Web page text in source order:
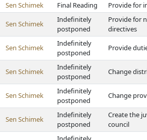
Sen Schimek Final Reading Provide for
Sen Schimek
Indefinitely
postponed
Provide for
directives
Sen Schimek
Indefinitely
postponed
Provide
Sen Schimek
Indefinitely
postponed
Change
Sen Schimek
Indefinitely
postponed
Change
Sen Schimek
Indefinitely
postponed
Create the
council